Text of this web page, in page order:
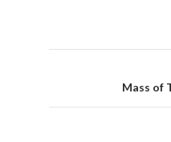
navigationMass of